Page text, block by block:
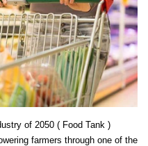
of 2050 ( Food Tank )
farmers through one of the